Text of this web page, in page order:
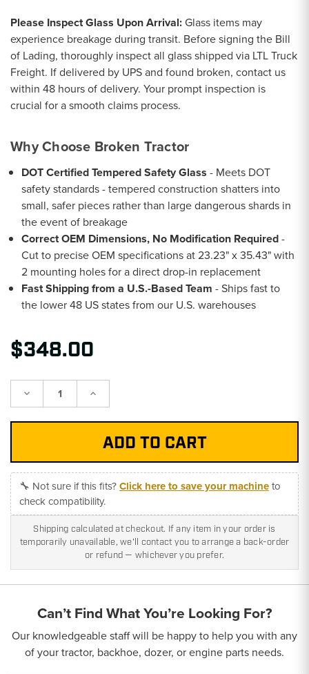
Please Inspect Glass Upon Arrival:Glass items may
experience breakage during transit. Before signing the Bill
of Lading, thoroughly inspect all glass shipped via LTL Truck
Freight. If delivered by UPS and found broken, contact us
within 48 hours of delivery. Your prompt inspection is
crucial for a smooth claims process.
Why Choose Broken Tractor
DOT Certified Tempered Safety Glass - Meets DOT
safety standards - tempered construction shatters into
small, safer pieces rather than large dangerous shards in
the event of breakage
Correct OEM Dimensions, No Modification Required-
Cut to precise OEM specifications at 23.23" x 35.43" with
2 mounting holes for a direct drop-in replacement
Fast Shipping from a U.S.-Based Team - Ships fast to
the lower 48 US states from our U.S. warehouses
$348.00
Decrease Increase
🔧 Not sure if this fits?Click here to save your machineto
check compatibility.
Shipping calculated at checkout. If any item in your order is
temporarily unavailable, we'll contact you to arrange a back-order
or refund — whichever you prefer.
Can’t Find What You’re Looking For?
Our knowledgeable staff will be happy to help you with any
of your tractor, backhoe, dozer, or engine parts needs.